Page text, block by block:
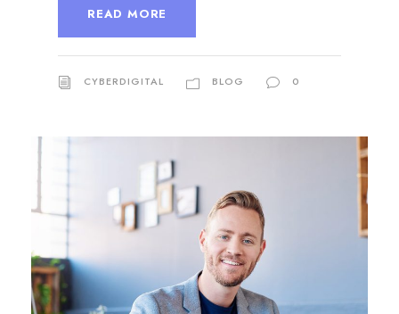
READ MORE
CYBERDIGITAL BLOG 0